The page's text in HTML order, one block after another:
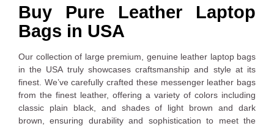
Buy Pure Leather Laptop
Bags in USA
Our collection of large premium, genuine leather laptop bags
in the USA truly showcases craftsmanship and style at its
finest. We’ve carefully crafted these messenger leather bags
from the finest leather, offering a variety of colors including
classic plain black, and shades of light brown and dark
brown, ensuring durability and sophistication to meet the